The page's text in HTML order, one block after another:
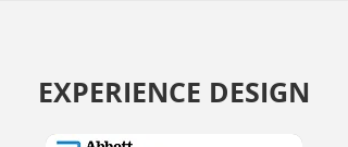
EXPERIENCE DESIGN